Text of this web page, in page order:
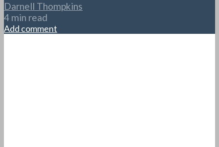
Darnell Thompkins
4 min read
Add comment